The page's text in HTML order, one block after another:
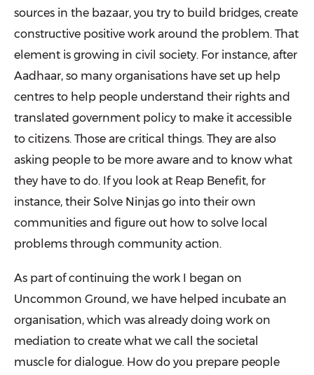
sources in the bazaar, you try to build bridges, create
constructive positive work around the problem. That
element is growing in civil society. For instance, after
Aadhaar, so many organisations have set up help
centres to help people understand their rights and
translated government policy to make it accessible
to citizens. Those are critical things. They are also
asking people to be more aware and to know what
they have to do. If you look at Reap Benefit, for
instance, their Solve Ninjas go into their own
communities and figure out how to solve local
prob­lems through community action.
As part of continuing the work I began on
Uncommon Ground, we have helped incubate an
organisation, which was already doing work on
mediation to create what we call the societal
muscle for dialogue. How do you prepare people